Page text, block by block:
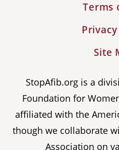
Terms
Site
StopAfib.org is a
Foundation for
affiliated with the
though we collaborate
Association on